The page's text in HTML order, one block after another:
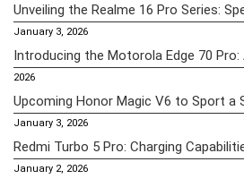
Unveiling the Realme 16 Pro Series:
January 3, 2026
Introducing the Motorola Edge 70 Pro:
2026
Upcoming Honor Magic V6 to Sport a
January 3, 2026
Redmi Turbo 5 Pro: Charging
January 2, 2026